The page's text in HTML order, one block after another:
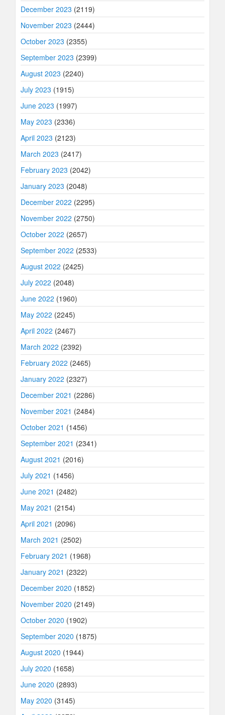
December 2023 (2119)
November 2023 (2444)
October 2023 (2355)
September 2023 (2399)
August 2023 (2240)
July 2023 (1915)
June 2023 (1997)
May 2023 (2336)
April 2023 (2123)
March 2023 (2417)
February 2023 (2042)
January 2023 (2048)
December 2022 (2295)
November 2022 (2750)
October 2022 (2657)
September 2022 (2533)
August 2022 (2425)
July 2022 (2048)
June 2022 (1960)
May 2022 (2245)
April 2022 (2467)
March 2022 (2392)
February 2022 (2465)
January 2022 (2327)
December 2021 (2286)
November 2021 (2484)
October 2021 (1456)
September 2021 (2341)
August 2021 (2016)
July 2021 (1456)
June 2021 (2482)
May 2021 (2154)
April 2021 (2096)
March 2021 (2502)
February 2021 (1968)
January 2021 (2322)
December 2020 (1852)
November 2020 (2149)
October 2020 (1902)
September 2020 (1875)
August 2020 (1944)
July 2020 (1658)
June 2020 (2893)
May 2020 (3145)